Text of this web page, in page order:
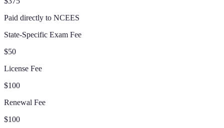
Paid directly to NCEES
State-Specific Exam Fee
$50
License Fee
$100
Renewal Fee
$100